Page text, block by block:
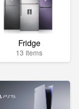
Fridge
13 items